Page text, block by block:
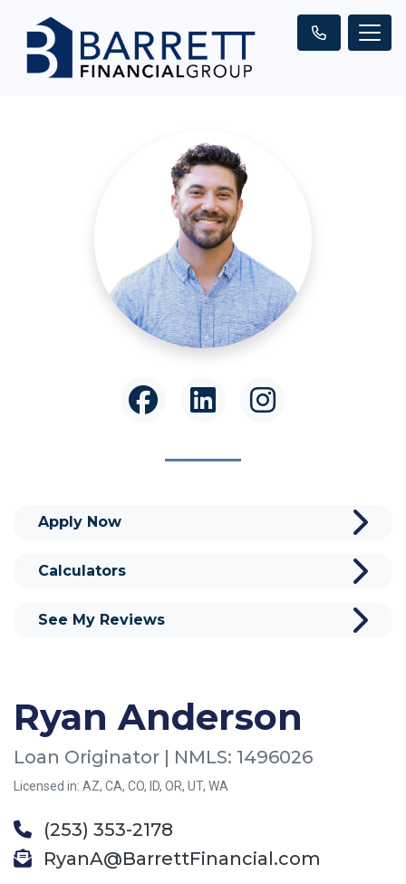
Ryan Anderson
Loan Originator | NMLS: 1496026
Licensed in: AZ, CA, CO, ID, OR, UT, WA
(253) 353-2178
RyanA@BarrettFinancial.com
Apply Now
Calculators
See My Reviews